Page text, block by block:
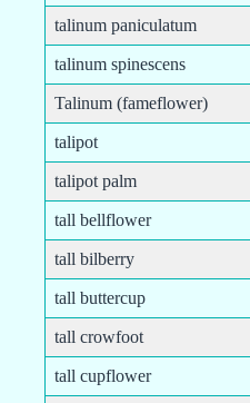
talinum paniculatum
talinum spinescens
Talinum (fameflower)
talipot
talipot palm
tall bellflower
tall bilberry
tall buttercup
tall crowfoot
tall cupflower